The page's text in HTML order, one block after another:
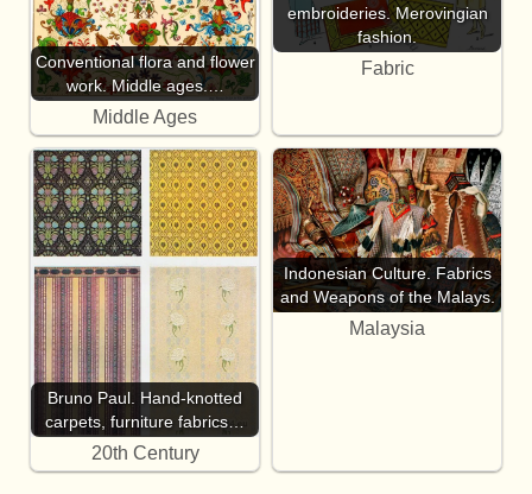
Conventional flora and flower
work. Middle ages.…
Middle Ages
embroideries. Merovingian
fashion.
Fabric
Bruno Paul. Hand-knotted
carpets, furniture fabrics…
20th Century
Indonesian Culture. Fabrics
and Weapons of the Malays.
Malaysia